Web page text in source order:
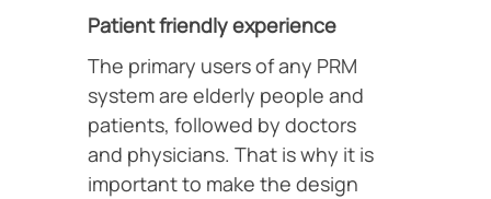
Patient friendly experience
The primary users of any PRM
system are elderly people and
patients, followed by doctors
and physicians. That is why it is
important to make the design